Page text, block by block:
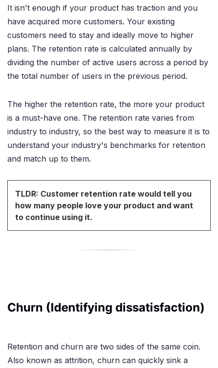
It isn't enough if your product has traction and you
have acquired more customers. Your existing
customers need to stay and ideally move to higher
plans. The retention rate is calculated annually by
dividing the number of active users across a period by
the total number of users in the previous period.
The higher the retention rate, the more your product
is a must-have one. The retention rate varies from
industry to industry, so the best way to measure it is to
understand your industry's benchmarks for retention
and match up to them.
TLDR: Customer retention rate would tell you
how many people love your product and want
to continue using it.
Churn (Identifying dissatisfaction)
Retention and churn are two sides of the same coin.
Also known as attrition, churn can quickly sink a